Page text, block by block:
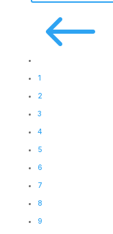
#
1
2
3
4
5
6
7
8
9